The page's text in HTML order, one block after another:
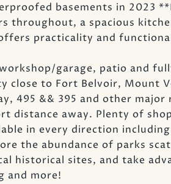
basements in 2023
throughout, a spacious
practicality and
garage, patio and
close to Fort Belvoir, Mount
495 && 395 and other
distance away. Plenty of
in every direction
the abundance of parks
historical sites, and take
and more!